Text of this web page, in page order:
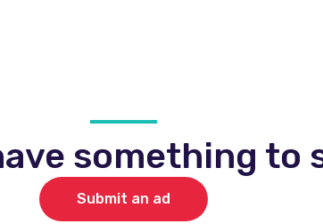
something to
Submit an ad